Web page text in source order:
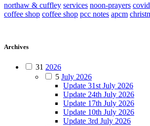
northaw & cuffley services noon-prayers
coffee shop coffee shop pcc notes apcm
Archives
31 2026
5 July 2026
Update 31st July 2026
Update 24th July 2026
Update 17th July 2026
Update 10th July 2026
Update 3rd July 2026